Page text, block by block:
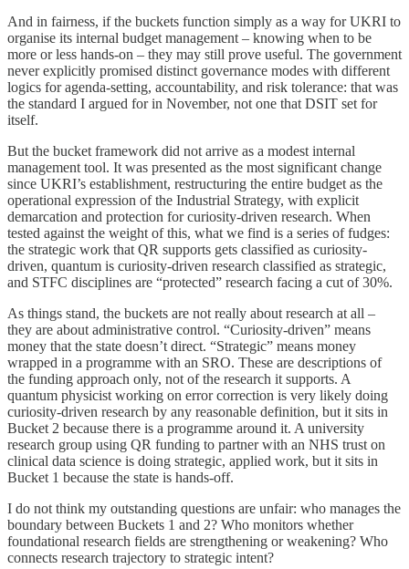
And in fairness, if the buckets function simply as a way for UKRI to
organise its internal budget management – knowing when to be
more or less hands-on – they may still prove useful. The government
never explicitly promised distinct governance modes with different
logics for agenda-setting, accountability, and risk tolerance: that was
the standard I argued for in November, not one that DSIT set for
itself.
But the bucket framework did not arrive as a modest internal
management tool. It was presented as the most significant change
since UKRI’s establishment, restructuring the entire budget as the
operational expression of the Industrial Strategy, with explicit
demarcation and protection for curiosity-driven research. When
tested against the weight of this, what we find is a series of fudges:
the strategic work that QR supports gets classified as curiosity-
driven, quantum is curiosity-driven research classified as strategic,
and STFC disciplines are “protected” research facing a cut of 30%.
As things stand, the buckets are not really about research at all –
they are about administrative control. “Curiosity-driven” means
money that the state doesn’t direct. “Strategic” means money
wrapped in a programme with an SRO. These are descriptions of
the funding approach only, not of the research it supports. A
quantum physicist working on error correction is very likely doing
curiosity-driven research by any reasonable definition, but it sits in
Bucket 2 because there is a programme around it. A university
research group using QR funding to partner with an NHS trust on
clinical data science is doing strategic, applied work, but it sits in
Bucket 1 because the state is hands-off.
I do not think my outstanding questions are unfair: who manages the
boundary between Buckets 1 and 2? Who monitors whether
foundational research fields are strengthening or weakening? Who
connects research trajectory to strategic intent?